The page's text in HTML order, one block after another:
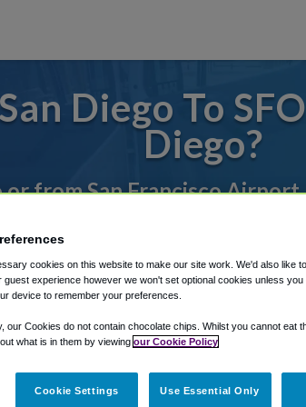
Diego To
Diego?
or from San Francisco
Shuttle Finder.
in our My Reservations area.
cookies on this website to make our site work. We'd also like
guest experience however we won't set optional cookies unless
device to remember your preferences.
our Cookies do not contain chocolate chips. Whilst you cannot eat
what is in them by viewing our Cookie Policy
Cookie Settings Use Essential Only